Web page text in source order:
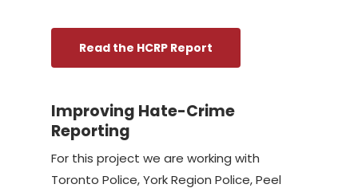
Read the HCRP Report
Improving Hate-Crime
Reporting
For this project we are working with
Toronto Police, York Region Police, Peel